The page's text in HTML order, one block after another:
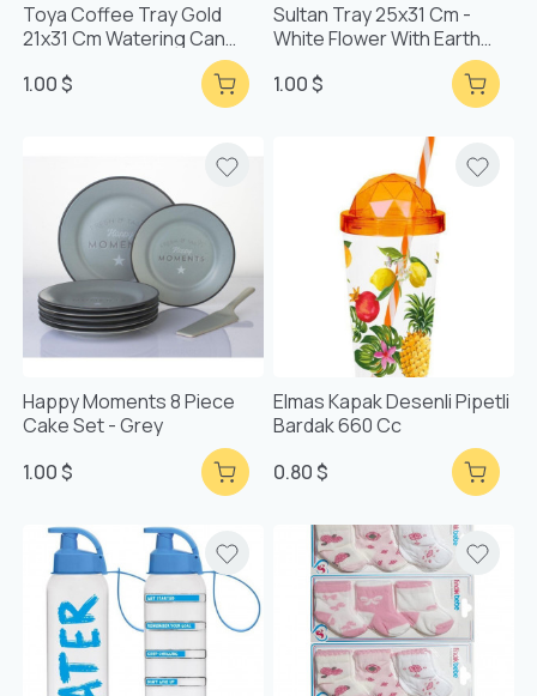
Toya Coffee Tray Gold
21x31 Cm Watering Can
1.00 $
Sultan Tray 25x31 Cm -
White Flower With Earth
1.00 $
Happy Moments 8 Piece
Cake Set - Grey
1.00 $
Elmas Kapak Desenli Pipetli
Bardak 660 Cc
0.80 $